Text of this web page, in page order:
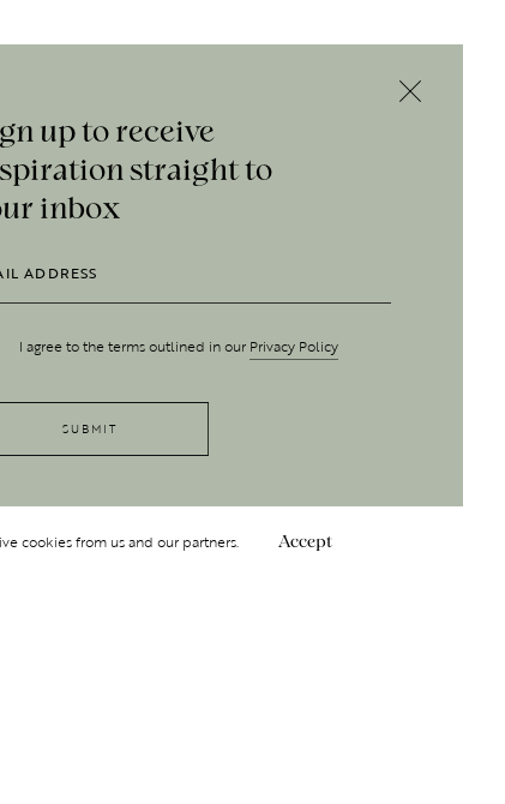
up to receive
straight to
inbox
I agree to the terms outlined in our Privacy Policy
cookies from us and our partners. Accept